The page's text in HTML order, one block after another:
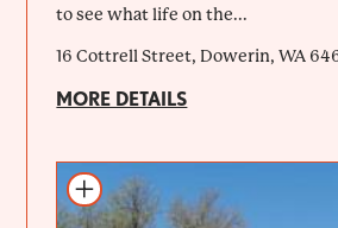
to see what life on the...
16 Cottrell Street, Dowerin, WA
MORE DETAILS
Add to itinerary